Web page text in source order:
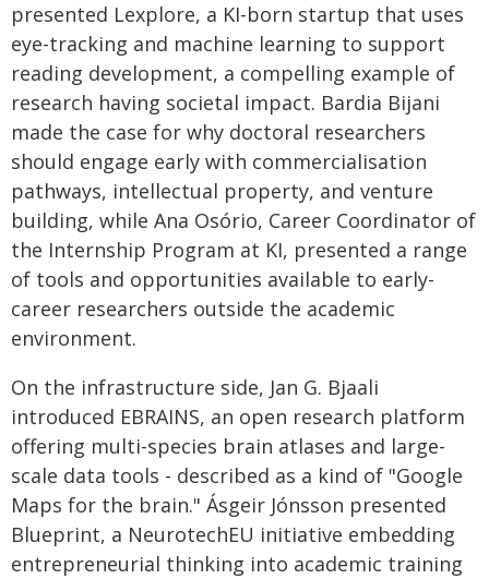
presented Lexplore, a KI-born startup that uses
eye-tracking and machine learning to support
reading development, a compelling example of
research having societal impact. Bardia Bijani
made the case for why doctoral researchers
should engage early with commercialisation
pathways, intellectual property, and venture
building, while Ana Osório, Career Coordinator of
the Internship Program at KI, presented a range
of tools and opportunities available to early-
career researchers outside the academic
environment.
On the infrastructure side, Jan G. Bjaali
introduced EBRAINS, an open research platform
offering multi-species brain atlases and large-
scale data tools - described as a kind of "Google
Maps for the brain." Ásgeir Jónsson presented
Blueprint, a NeurotechEU initiative embedding
entrepreneurial thinking into academic training